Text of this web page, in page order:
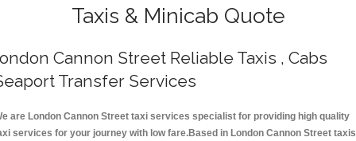
Taxis & Minicab Quote
Cannon Street Reliable Taxis , Cabs
Transfer Services
are London Cannon Street taxi services specialist for providing high quality
services for your journey with low fare.Based in London Cannon Street taxis